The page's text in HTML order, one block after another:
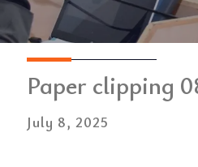
Paper clipping
July 8, 2025